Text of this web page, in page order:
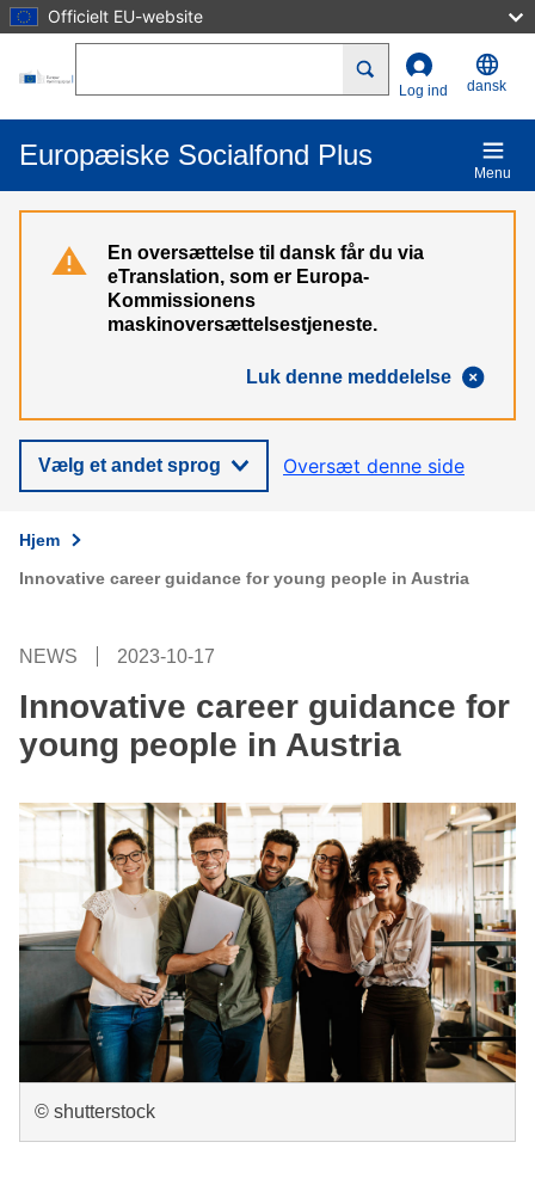
Gå til hovedindhold
Officielt EU-website
Log ind dansk
Europæiske Socialfond Plus
Menu
Luk denne meddelelse
En oversættelse til dansk får du via
eTranslation, som er Europa-
Kommissionens
maskinoversættelsestjeneste.
Vælg et andet sprog Oversæt denne side
Hjem
Innovative career guidance for young people in Austria
NEWS 2023-10-17
Innovative career guidance for
young people in Austria
© shutterstock